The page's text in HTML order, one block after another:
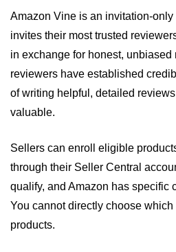
Amazon Vine is an invitation-
invites their most trusted
in exchange for honest, unbiased
reviewers have established
of writing helpful, detailed
valuable.
Sellers can enroll eligible
through their Seller Central
qualify, and Amazon has specific
You cannot directly choose
products.